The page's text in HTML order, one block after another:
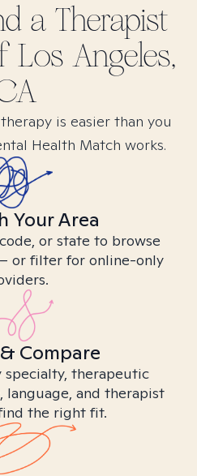
a Therapist
Los Angeles,
is easier than you
Health Match works.
Your Area
or state to browse
or filter for online-only
Compare
therapeutic
language, and therapist
the right fit.